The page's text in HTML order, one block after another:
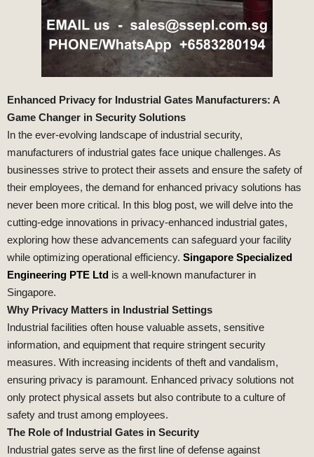
Enhanced Privacy for Industrial Gates Manufacturers: A
Game Changer in Security Solutions
In the ever-evolving landscape of industrial security,
manufacturers of industrial gates face unique challenges. As
businesses strive to protect their assets and ensure the safety of
their employees, the demand for enhanced privacy solutions has
never been more critical. In this blog post, we will delve into the
cutting-edge innovations in privacy-enhanced industrial gates,
exploring how these advancements can safeguard your facility
while optimizing operational efficiency. Singapore Specialized
Engineering PTE Ltd is a well-known manufacturer in
Singapore.
Why Privacy Matters in Industrial Settings
Industrial facilities often house valuable assets, sensitive
information, and equipment that require stringent security
measures. With increasing incidents of theft and vandalism,
ensuring privacy is paramount. Enhanced privacy solutions not
only protect physical assets but also contribute to a culture of
safety and trust among employees.
The Role of Industrial Gates in Security
Industrial gates serve as the first line of defense against